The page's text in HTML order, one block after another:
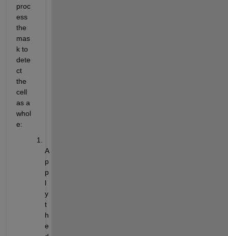
proc
ess
the
mas
k to
dete
ct
the
cell
as a
whol
e:
A
p
p
l
y
t
h
e